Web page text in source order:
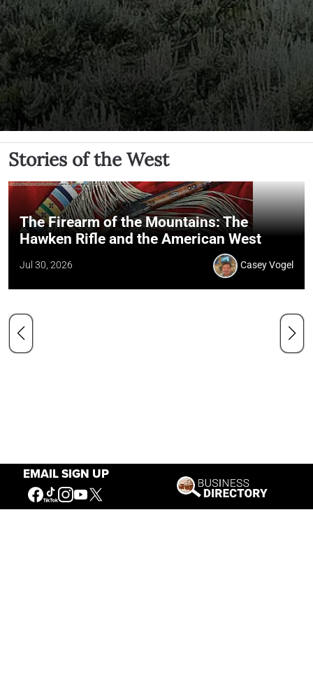
EMAIL SIGN UP
Stories of the West
The Firearm of the Mountains: The
Hawken Rifle and the American West
Jul 30, 2026 Casey Vogel